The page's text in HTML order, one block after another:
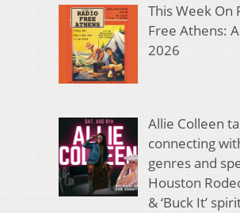
This Week On
Free Athens:
2026
Allie Colleen
connecting
genres and
Houston
& ‘Buck It’